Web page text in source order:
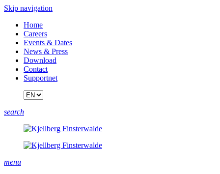
Skip navigation
Home
Careers
Events & Dates
News & Press
Download
Contact
Supportnet
search
menu